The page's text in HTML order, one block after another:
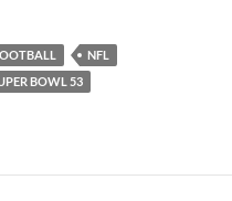
iHeartRadio NFL
BOWL 53